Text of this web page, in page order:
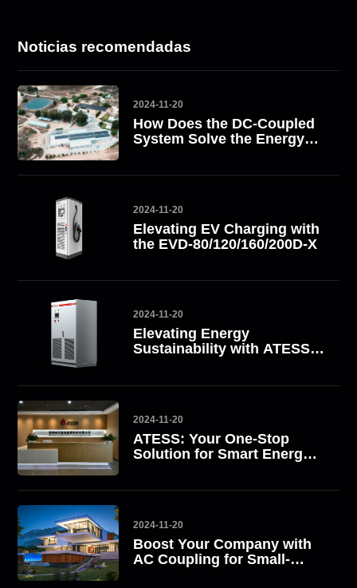
Noticias recomendadas
2024-11-20
How Does the DC-Coupled
System Solve the Energy
2024-11-20
Elevating EV Charging with
the EVD-80/120/160/200D-X
2024-11-20
Elevating Energy
Sustainability with ATESS
2024-11-20
ATESS: Your One-Stop
Solution for Smart Energy
2024-11-20
Boost Your Company with
AC Coupling for Small-